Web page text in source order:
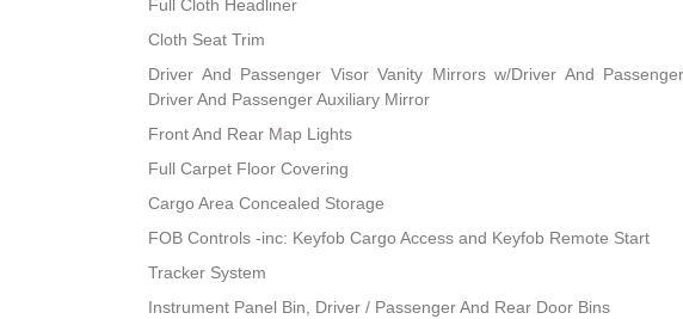
Full Cloth Headliner
Cloth Seat Trim
Driver And Passenger Visor Vanity Mirrors w/Driver And
Driver And Passenger Auxiliary Mirror
Front And Rear Map Lights
Full Carpet Floor Covering
Cargo Area Concealed Storage
FOB Controls -inc: Keyfob Cargo Access and Keyfob Remote Start
Tracker System
Instrument Panel Bin, Driver / Passenger And Rear Door Bins